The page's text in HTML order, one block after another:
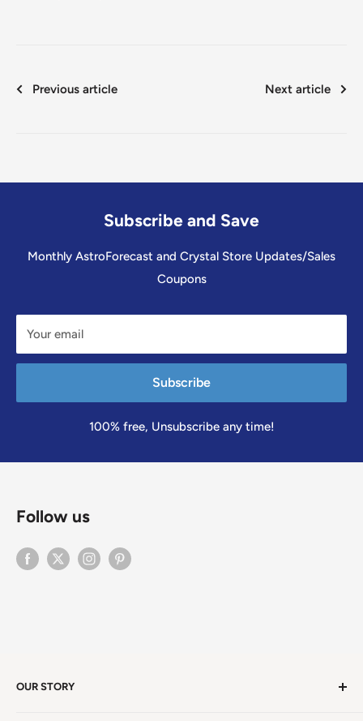
Previous article Next article
Subscribe and Save
Monthly AstroForecast and Crystal Store Updates/Sales
Coupons
Your email
Subscribe
100% free, Unsubscribe any time!
Follow us
OUR STORY